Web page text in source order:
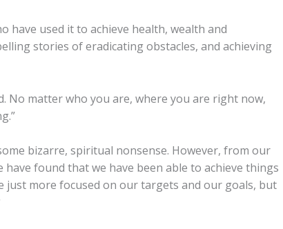
have used it to achieve health, wealth and
stories of eradicating obstacles, and achieving
No matter who you are, where you are right now,
bizarre, spiritual nonsense. However, from our
found that we have been able to achieve things
just more focused on our targets and our goals, but